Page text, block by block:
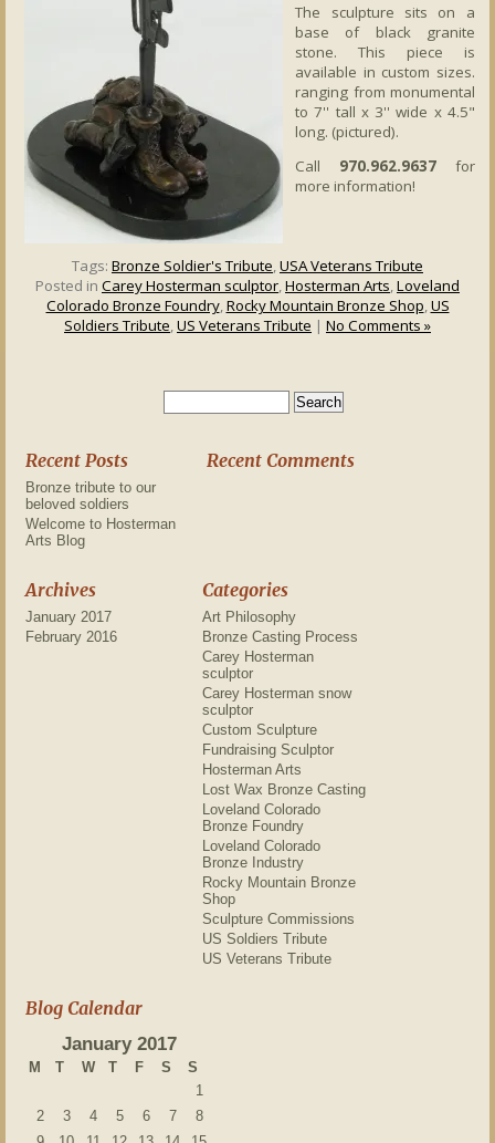
The sculpture sits on a
base of black granite
stone. This piece is
available in custom sizes.
ranging from monumental
to 7'' tall x 3'' wide x 4.5"
long. (pictured).
Call 970.962.9637 for
more information!
Tags: Bronze Soldier's Tribute,USA Veterans Tribute
Posted in Carey Hosterman sculptor,Hosterman Arts,Loveland
Colorado Bronze Foundry,Rocky Mountain Bronze Shop,US
Soldiers Tribute,US Veterans Tribute | No Comments »
Recent Posts
Bronze tribute to our
beloved soldiers
Welcome to Hosterman
Arts Blog
Recent Comments
Archives
January 2017
February 2016
Categories
Art Philosophy
Bronze Casting Process
Carey Hosterman
sculptor
Carey Hosterman snow
sculptor
Custom Sculpture
Fundraising Sculptor
Hosterman Arts
Lost Wax Bronze Casting
Loveland Colorado
Bronze Foundry
Loveland Colorado
Bronze Industry
Rocky Mountain Bronze
Shop
Sculpture Commissions
US Soldiers Tribute
US Veterans Tribute
Blog Calendar
January 2017
M T W T F S
S
1
2
3 4 5 6 7
8